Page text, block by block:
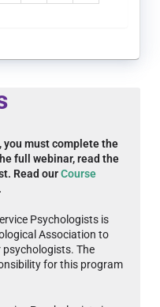
must complete the
full webinar, read the
Read ourCourse
Psychologists is
Association to
The
for this program